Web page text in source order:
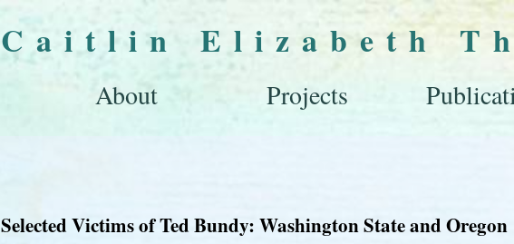
Caitlin Elizabeth
About Projects
Selected Victims of Ted Bundy: Washington State and Oregon